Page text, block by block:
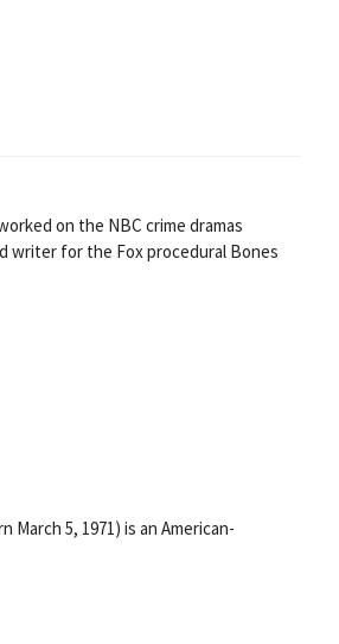
on the NBC crime dramas
writer for the Fox procedural Bones
March 5, 1971) is an American-